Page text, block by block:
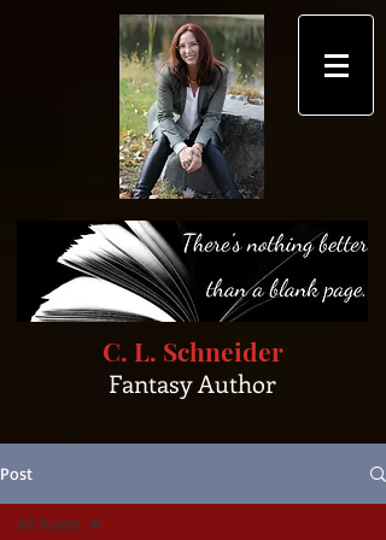
C. L. Schneider
Fantasy Author
Post
All Posts